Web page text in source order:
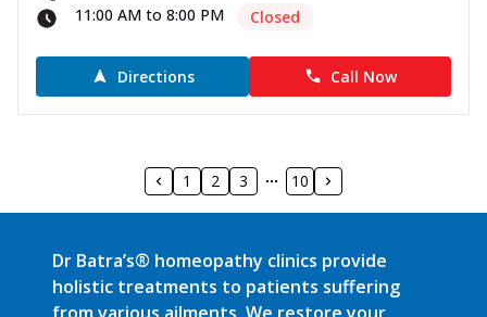
11:00 AM to 8:00 PM
Closed
Directions Call Now
1 2 3 10
Dr Batra’s® homeopathy clinics provide
holistic treatments to patients suffering